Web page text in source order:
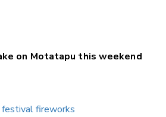
on Motatapu this weekend